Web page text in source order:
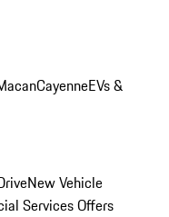
CayenneEVs &
New Vehicle
Services Offers